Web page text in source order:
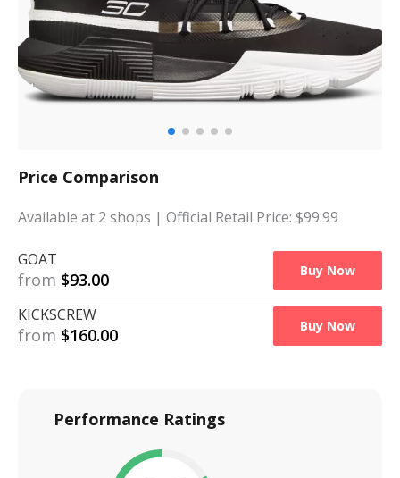
Price Comparison
Available at 2 shops | Official Retail Price: $99.99
GOAT
from $93.00 Buy Now
KICKSCREW
from $160.00 Buy Now
Performance Ratings